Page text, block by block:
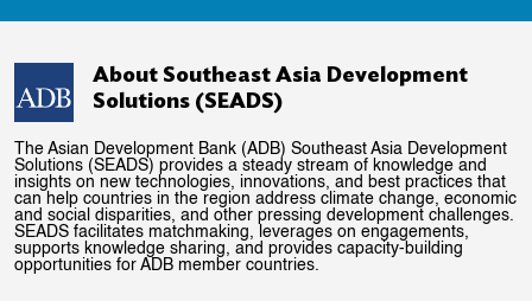
About Southeast Asia Development
Solutions (SEADS)
The Asian Development Bank (ADB) Southeast Asia Development
Solutions (SEADS) provides a steady stream of knowledge and
insights on new technologies, innovations, and best practices that
can help countries in the region address climate change, economic
and social disparities, and other pressing development challenges.
SEADS facilitates matchmaking, leverages on engagements,
supports knowledge sharing, and provides capacity-building
opportunities for ADB member countries.